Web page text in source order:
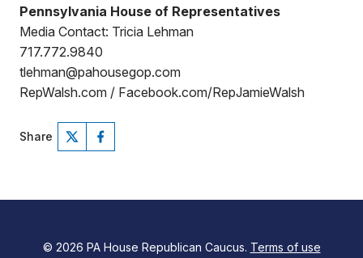
Pennsylvania House of Representatives
Media Contact: Tricia Lehman
717.772.9840
tlehman@pahousegop.com
RepWalsh.com / Facebook.com/RepJamieWalsh
Share
© 2026 PA House Republican Caucus. Terms of use